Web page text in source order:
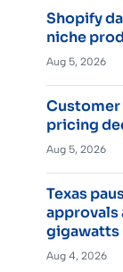
Shopify
niche
Aug 5, 2026
Customer
pricing
Aug 5, 2026
Texas
approvals
gigawatts
Aug 4, 2026